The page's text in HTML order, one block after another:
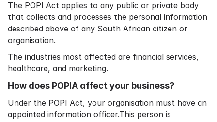
The POPI Act applies to any public or private body
that collects and processes the personal information
described above of any South African citizen or
organisation.
The industries most affected are financial services,
healthcare, and marketing.
How does POPIA affect your business?
Under the POPI Act, your organisation must have an
appointed information officer.This person is